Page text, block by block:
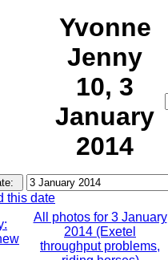
Yvonne
Jenny
10, 3
January
2014
this date
All photos for 3 January
2014 (Exetel
throughput problems,